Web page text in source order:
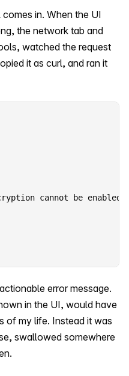
in. When the UI
the network tab and
watched the request
it as curl, and ran it
cannot be enabled
error message.
in the UI, would have
of my life. Instead it was
swallowed somewhere